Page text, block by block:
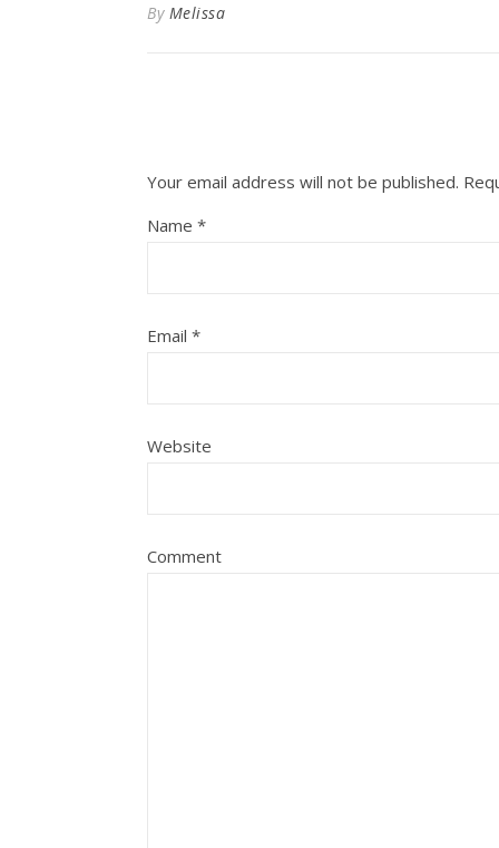
By Melissa
Your email address will not be published.
Name *
Email *
Website
Comment